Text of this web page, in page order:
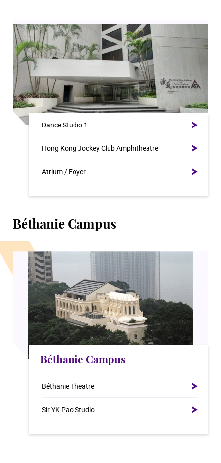
Dance Studio 1
Hong Kong Jockey Club Amphitheatre
Atrium / Foyer
Béthanie Campus
Béthanie Campus
Béthanie Theatre
Sir YK Pao Studio